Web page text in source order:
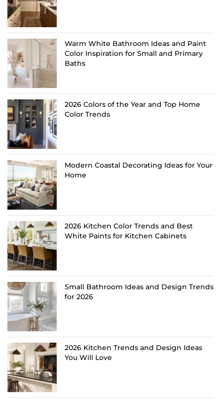
Warm White Bathroom Ideas and Paint
Color Inspiration for Small and Primary
Baths
2026 Colors of the Year and Top Home
Color Trends
Modern Coastal Decorating Ideas for Your
Home
2026 Kitchen Color Trends and Best
White Paints for Kitchen Cabinets
Small Bathroom Ideas and Design Trends
for 2026
2026 Kitchen Trends and Design Ideas
You Will Love